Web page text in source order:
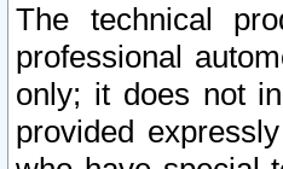
The technical
professional
only; it does not
provided